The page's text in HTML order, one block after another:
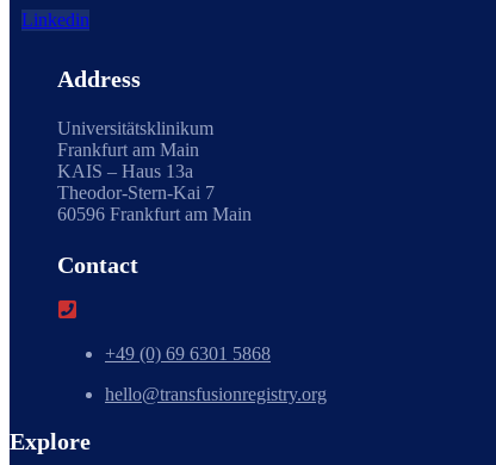
Linkedin
Address
Universitätsklinikum
Frankfurt am Main
KAIS – Haus 13a
Theodor-Stern-Kai 7
60596 Frankfurt am Main
Contact
+49 (0) 69 6301 5868
hello@transfusionregistry.org
Explore